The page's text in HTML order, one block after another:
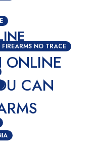
FIREARMS NO TRACE
ONLINE
CAN